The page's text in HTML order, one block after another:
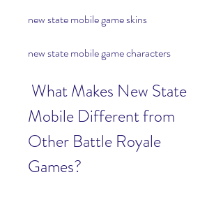
new state mobile game skins
new state mobile game characters
Mobile Different from
Other Battle Royale
Games?